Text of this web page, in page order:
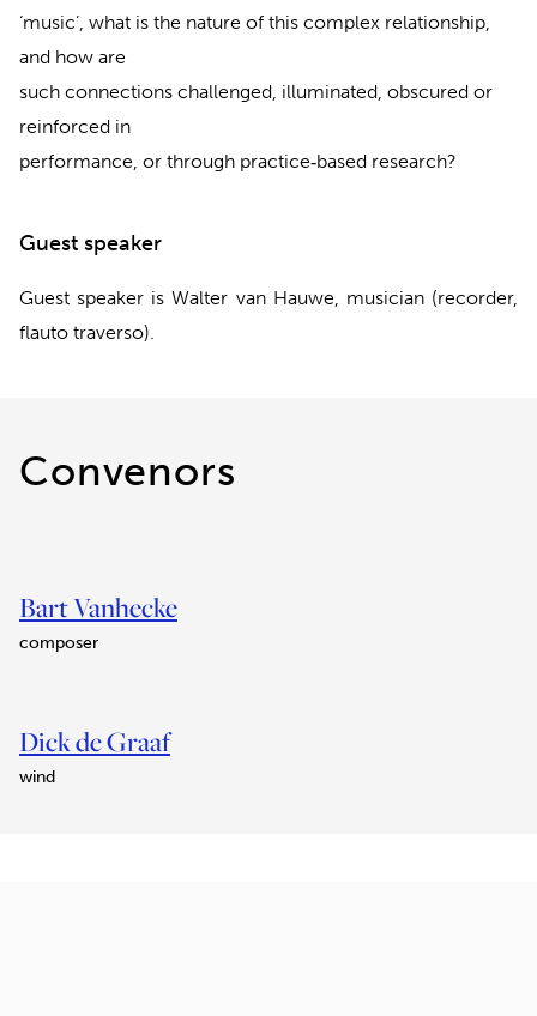
‘music’, what is the nature of this complex relationship,
and how are
such connections challenged, illuminated, obscured or
reinforced in
performance, or through practice‐based research?
Guest speaker
Guest speaker is Walter van Hauwe, musician (recorder,
flauto traverso).
Convenors
Bart Vanhecke
composer
Dick de Graaf
wind